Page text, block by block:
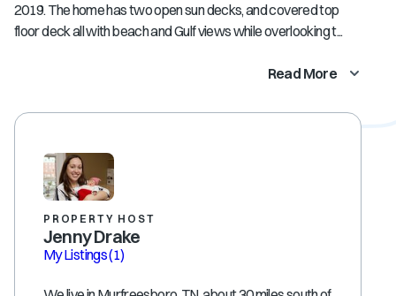
2019. The home has two open sun decks, and covered top
floor deck all with beach and Gulf views while overlooking t...
Read More
PROPERTY HOST
Jenny Drake
My Listings(1)